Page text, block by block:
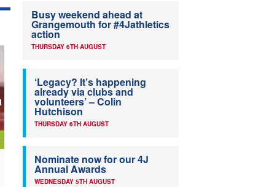
Busy weekend ahead at
Grangemouth for #4Jathletics
action
THURSDAY 6TH AUGUST
‘Legacy? It’s happening
already via clubs and
volunteers’ – Colin
Hutchison
THURSDAY 6TH AUGUST
Nominate now for our 4J
Annual Awards
WEDNESDAY 5TH AUGUST